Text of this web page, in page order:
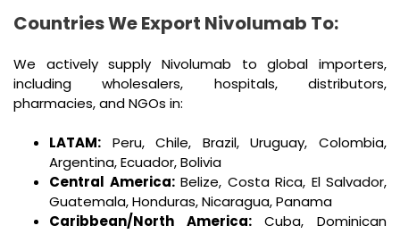
Countries We Export Nivolumab To:
We actively supply Nivolumab to global importers,
including wholesalers, hospitals, distributors,
pharmacies, and NGOs in:
LATAM: Peru, Chile, Brazil, Uruguay, Colombia,
Argentina, Ecuador, Bolivia
Central America:Belize, Costa Rica, El Salvador,
Guatemala, Honduras, Nicaragua, Panama
Caribbean/North America:Cuba, Dominican